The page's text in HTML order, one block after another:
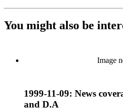
You might also be
Image
1999-11-09: News
and D.A